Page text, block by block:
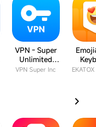
VPN - Super
Unlimited
Proxy
VPN Super Inc